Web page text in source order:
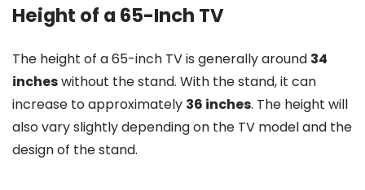
Height of a 65-Inch TV
The height of a 65-inch TV is generally around 34
incheswithout the stand. With the stand, it can
increase to approximately 36 inches. The height will
also vary slightly depending on the TV model and the
design of the stand.